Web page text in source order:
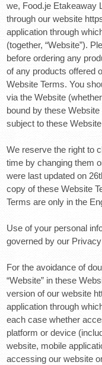
we, Food.je Etakeaway
through our website
application through
(together, “Website”).
before ordering any
of any products offered
Website Terms. You
via the Website
bound by these
subject to these
We reserve the right to
time by changing them
were last updated on
copy of these Website
Terms are only in the
Use of your personal
governed by our
For the avoidance of
“Website” in these
version of our website
application through
each case whether
platform or device
website, mobile
accessing our website